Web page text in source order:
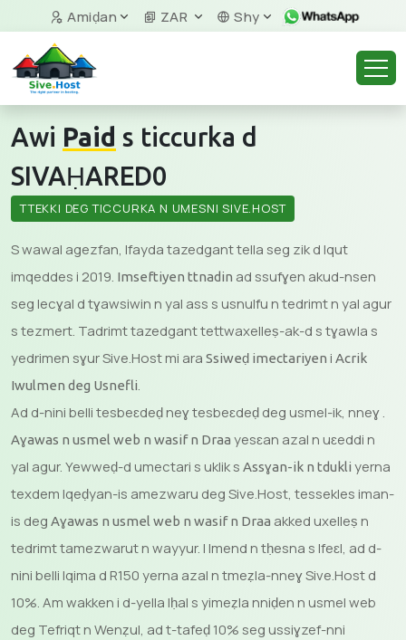
Amiḍan ZAR Shy
Awi Paid s ticcurka d
SIVAḤARED0
TTEKKI DEG TICCURKA N UMESNI SIVE.HOST
S wawal agezfan, lfayda tazedgant tella seg zik d lqut
imqeddes i 2019. Imseftiyen ttnadin ad ssufɣen akud-nsen
seg lecɣal d tɣawsiwin n yal ass s usnulfu n tedrimt n yal agur
s tezmert. Tadrimt tazedgant tettwaxelleṣ-ak-d s tɣawla s
yedrimen sɣur Sive.Host mi ara Ssiweḍ imectariyen i Acrik
Iwulmen deg Usnefli.
Ad d-nini belli tesbeɛdeḍ neɣ tesbeɛdeḍ deg usmel-ik, nneɣ .
Aɣawas n usmel web n wasif n Draa yesɛan azal n uɛeddi n
yal agur. Yewweḍ-d umectari s uklik s Assɣan-ik n tdukli yerna
texdem lqeḍyan-is amezwaru deg Sive.Host, tessekles iman-
is deg Aɣawas n usmel web n wasif n Draa akked uxelleṣ n
tedrimt tamezwarut n wayyur. I lmend n tḥesna s lfeɛl, ad d-
nini belli lqima d R150 yerna azal n tmeẓla-nneɣ Sive.Host d
10%. Am wakken i d-yella lḥal s yimeẓla nniḍen n usmel web
deg Tefriqt n Wenẓul, ad t-tafeḍ 10% seg ussiɣzef-nni